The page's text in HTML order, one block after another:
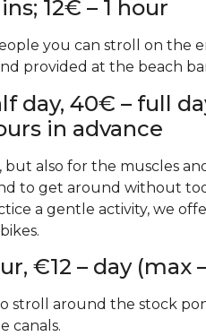
12€ – 1 hour
you can stroll on the
provided at the beach
day, 40€ – full
in advance
also for the muscles
to get around without
a gentle activity, we
€12 – day (max
stroll around the stock
canals.